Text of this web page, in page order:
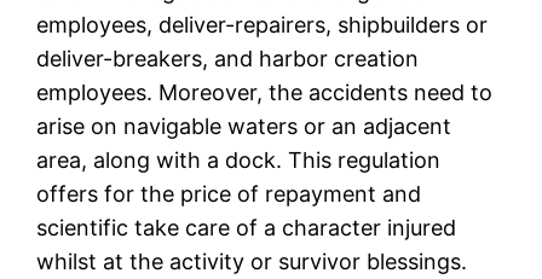
employees, deliver-repairers, shipbuilders or
deliver-breakers, and harbor creation
employees. Moreover, the accidents need to
arise on navigable waters or an adjacent
area, along with a dock. This regulation
offers for the price of repayment and
scientific take care of a character injured
whilst at the activity or survivor blessings.